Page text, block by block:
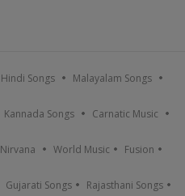
Hindi Songs Malayalam Songs
Kannada Songs Carnatic Music
Nirvana World Music Fusion
Gujarati Songs Rajasthani Songs